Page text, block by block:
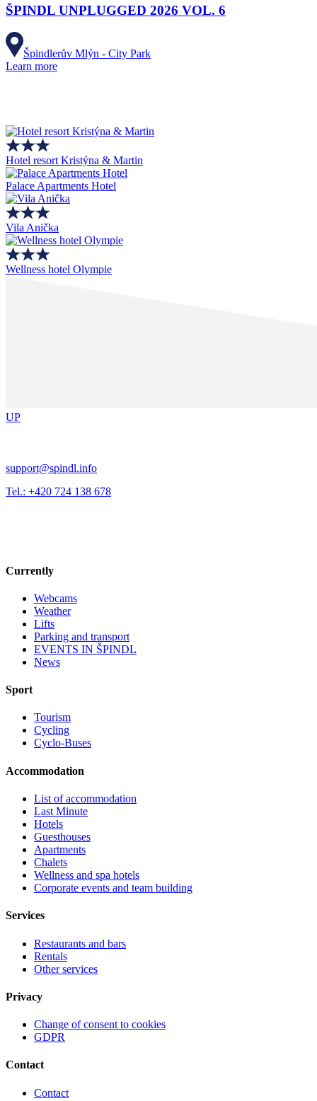
ŠPINDL UNPLUGGED 2026 VOL. 6
Špindlerův Mlýn - City Park
Learn more
Hotel resort Kristýna & Martin
Palace Apartments Hotel
Vila Anička
Wellness hotel Olympie
UP
support@spindl.info
Tel.: +420 724 138 678
Currently
Webcams
Weather
Lifts
Parking and transport
EVENTS IN ŠPINDL
News
Sport
Tourism
Cycling
Cyclo-Buses
Accommodation
List of accommodation
Last Minute
Hotels
Guesthouses
Apartments
Chalets
Wellness and spa hotels
Corporate events and team building
Services
Restaurants and bars
Rentals
Other services
Privacy
Change of consent to cookies
GDPR
Contact
Contact